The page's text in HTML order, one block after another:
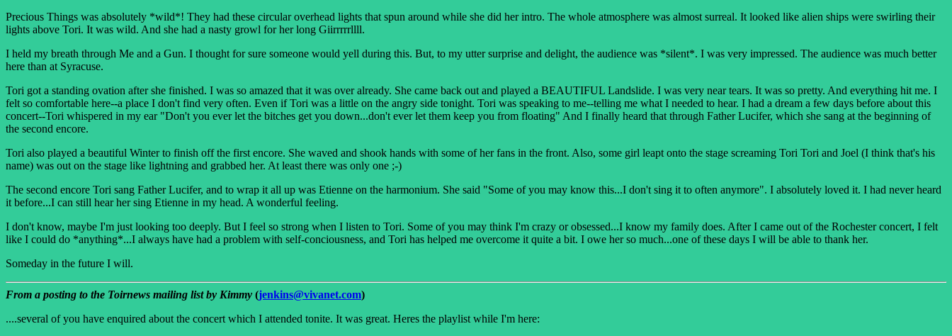
Precious Things was absolutely *wild*! They had these circular overhead lights that spun around while she did her intro. The whole atmosphere was almost surreal. It looked like alien ships were swirling their
lights above Tori. It was wild. And she had a nasty growl for her long Giirrrrrllll.
I held my breath through Me and a Gun. I thought for sure someone would yell during this. But, to my utter surprise and delight, the audience was *silent*. I was very impressed. The audience was much better
here than at Syracuse.
Tori got a standing ovation after she finished. I was so amazed that it was over already. She came back out and played a BEAUTIFUL Landslide. I was very near tears. It was so pretty. And everything hit me. I
felt so comfortable here--a place I don't find very often. Even if Tori was a little on the angry side tonight. Tori was speaking to me--telling me what I needed to hear. I had a dream a few days before about this
concert--Tori whispered in my ear "Don't you ever let the bitches get you down...don't ever let them keep you from floating" And I finally heard that through Father Lucifer, which she sang at the beginning of
the second encore.
Tori also played a beautiful Winter to finish off the first encore. She waved and shook hands with some of her fans in the front. Also, some girl leapt onto the stage screaming Tori Tori and Joel (I think that's his
name) was out on the stage like lightning and grabbed her. At least there was only one ;-)
The second encore Tori sang Father Lucifer, and to wrap it all up was Etienne on the harmonium. She said "Some of you may know this...I don't sing it to often anymore". I absolutely loved it. I had never heard
it before...I can still hear her sing Etienne in my head. A wonderful feeling.
I don't know, maybe I'm just looking too deeply. But I feel so strong when I listen to Tori. Some of you may think I'm crazy or obsessed...I know my family does. After I came out of the Rochester concert, I felt
like I could do *anything*...I always have had a problem with self-conciousness, and Tori has helped me overcome it quite a bit. I owe her so much...one of these days I will be able to thank her.
Someday in the future I will.
From a posting to the Toirnews mailing list by Kimmy (jenkins@vivanet.com)
....several of you have enquired about the concert which I attended tonite. It was great. Heres the playlist while I'm here: